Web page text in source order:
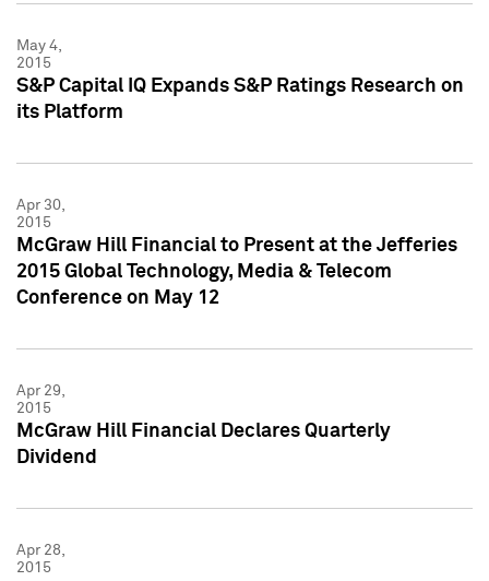
May 4,
2015
S&P Capital IQ Expands S&P Ratings Research on
its Platform
Apr 30,
2015
McGraw Hill Financial to Present at the Jefferies
2015 Global Technology, Media & Telecom
Conference on May 12
Apr 29,
2015
McGraw Hill Financial Declares Quarterly
Dividend
Apr 28,
2015